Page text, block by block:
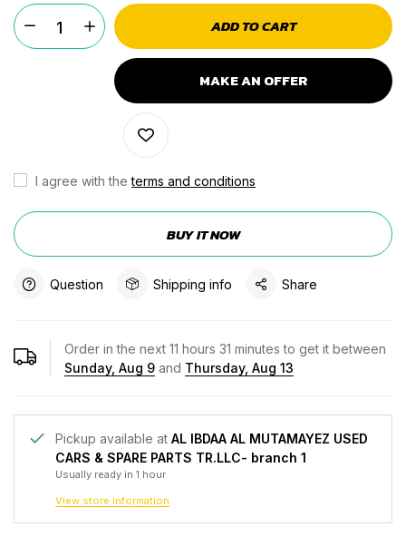
ADD TO CART
MAKE AN OFFER
I agree with theterms and conditions
BUY IT NOW
Question Shipping info Share
Order in the next 11 hours 31 minutes to get it between
Sunday, Aug 9 and Thursday, Aug 13
Pickup available at AL IBDAA AL MUTAMAYEZ USED
CARS & SPARE PARTS TR.LLC- branch 1
Usually ready in 1 hour
View store information